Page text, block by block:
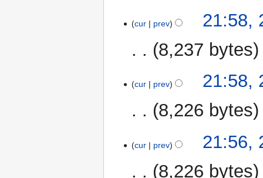
cur prev
21:58,
8,237 bytes
cur prev
21:58,
8,226 bytes
cur prev
21:56,
8,226 bytes